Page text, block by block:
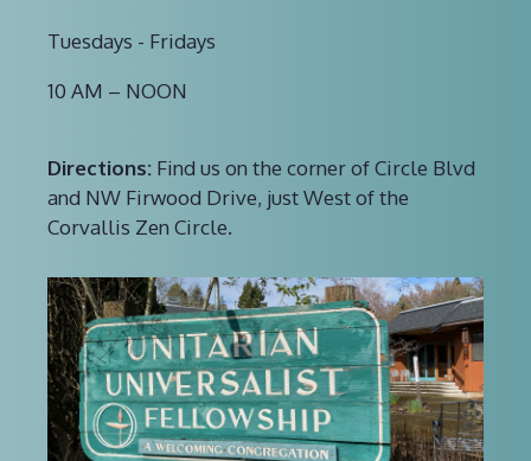
Tuesdays - Fridays
10 AM – NOON
Directions: Find us on the corner of Circle Blvd
and NW Firwood Drive, just West of the
Corvallis Zen Circle.